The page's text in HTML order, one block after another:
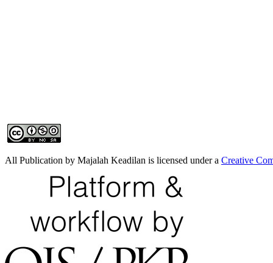
All Publication by Majalah Keadilan is licensed under a Creative